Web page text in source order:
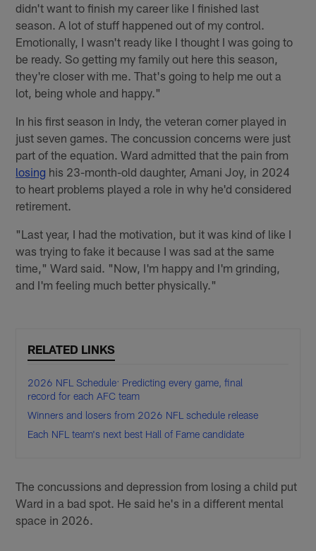
didn't want to finish my career like I finished last
season. A lot of stuff happened out of my control.
Emotionally, I wasn't ready like I thought I was going to
be ready. So getting my family out here this season,
they're closer with me. That's going to help me out a
lot, being whole and happy."
In his first season in Indy, the veteran corner played in
just seven games. The concussion concerns were just
part of the equation. Ward admitted that the pain from
losing his 23-month-old daughter, Amani Joy, in 2024
to heart problems played a role in why he'd considered
retirement.
"Last year, I had the motivation, but it was kind of like I
was trying to fake it because I was sad at the same
time," Ward said. "Now, I'm happy and I'm grinding,
and I'm feeling much better physically."
RELATED LINKS
2026 NFL Schedule: Predicting every game, final
record for each AFC team
Winners and losers from 2026 NFL schedule release
Each NFL team's next best Hall of Fame candidate
The concussions and depression from losing a child put
Ward in a bad spot. He said he's in a different mental
space in 2026.